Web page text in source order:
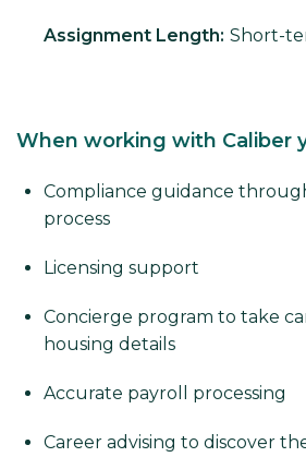
Assignment Length: Short-
When working with Caliber
Compliance guidance
process
Licensing support
Concierge program to take
housing details
Accurate payroll processing
Career advising to discover